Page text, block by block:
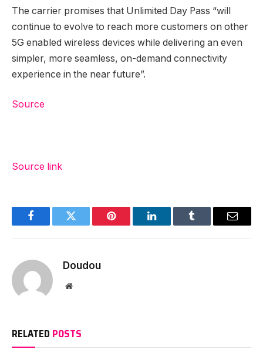
The carrier promises that Unlimited Day Pass “will
continue to evolve to reach more customers on other
5G enabled wireless devices while delivering an even
simpler, more seamless, on-demand connectivity
experience in the near future”.
Source
Source link
FacebookTwitter Pinterest LinkedInTumblr Email
Doudou
Website
RELATED POSTS